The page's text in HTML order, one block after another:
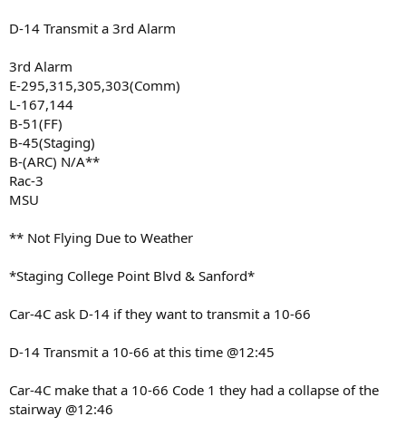
D-14 Transmit a 3rd Alarm
3rd Alarm
E-295,315,305,303(Comm)
L-167,144
B-51(FF)
B-45(Staging)
B-(ARC) N/A**
Rac-3
MSU
** Not Flying Due to Weather
*Staging College Point Blvd & Sanford*
Car-4C ask D-14 if they want to transmit a 10-66
D-14 Transmit a 10-66 at this time @12:45
Car-4C make that a 10-66 Code 1 they had a collapse of the
stairway @12:46